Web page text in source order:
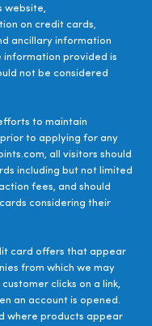
website,
on credit cards,
ancillary information
information provided is
not be considered
to maintain
to applying for any
all visitors should
including but not limited
fees, and should
considering their
card offers that appear
from which we may
clicks on a link,
an account is opened.
where products appear